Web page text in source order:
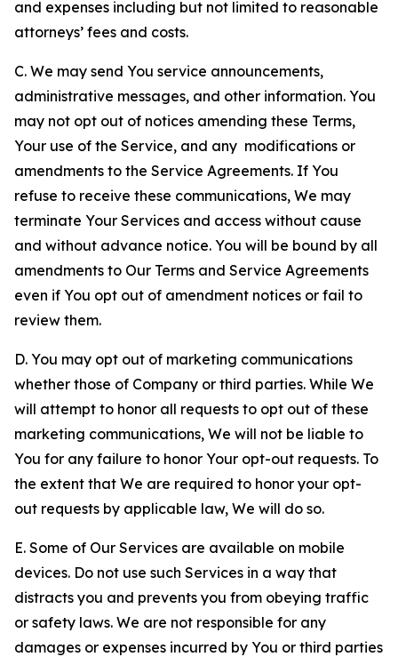
and expenses including but not limited to reasonable
attorneys’ fees and costs.
C. We may send You service announcements,
administrative messages, and other information. You
may not opt out of notices amending these Terms,
Your use of the Service, and any modifications or
amendments to the Service Agreements. If You
refuse to receive these communications, We may
terminate Your Services and access without cause
and without advance notice. You will be bound by all
amendments to Our Terms and Service Agreements
even if You opt out of amendment notices or fail to
review them.
D. You may opt out of marketing communications
whether those of Company or third parties. While We
will attempt to honor all requests to opt out of these
marketing communications, We will not be liable to
You for any failure to honor Your opt-out requests. To
the extent that We are required to honor your opt-
out requests by applicable law, We will do so.
E. Some of Our Services are available on mobile
devices. Do not use such Services in a way that
distracts you and prevents you from obeying traffic
or safety laws. We are not responsible for any
damages or expenses incurred by You or third parties